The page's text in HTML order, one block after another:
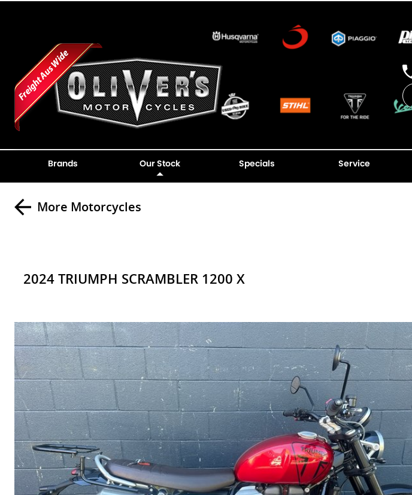
Brands Our Stock Specials Service
More Motorcycles
2024 TRIUMPH SCRAMBLER 1200 X